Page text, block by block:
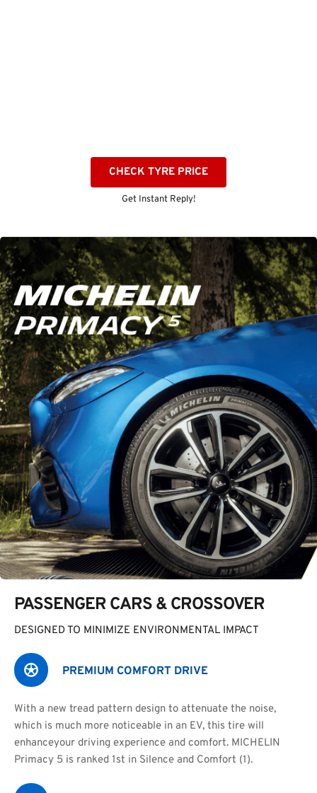
CHECK TYRE PRICE
Get Instant Reply!
PASSENGER CARS & CROSSOVER
DESIGNED TO MINIMIZE ENVIRONMENTAL IMPACT
PREMIUM COMFORT DRIVE
With a new tread pattern design to attenuate the noise,
which is much more noticeable in an EV, this tire will
enhanceyour driving experience and comfort. MICHELIN
Primacy 5 is ranked 1st in Silence and Comfort (1).